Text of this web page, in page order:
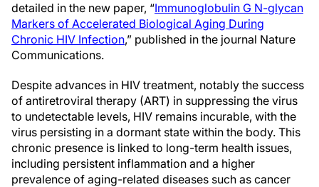
detailed in the new paper, “Immunoglobulin G N-glycan
Markers of Accelerated Biological Aging During
Chronic HIV Infection,” published in the journal Nature
Communications.
Despite advances in HIV treatment, notably the success
of antiretroviral therapy (ART) in suppressing the virus
to undetectable levels, HIV remains incurable, with the
virus persisting in a dormant state within the body. This
chronic presence is linked to long-term health issues,
including persistent inflammation and a higher
prevalence of aging-related diseases such as cancer